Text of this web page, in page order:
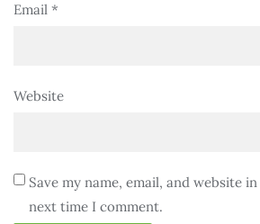
Email *
Website
Save my name, email, and website
next time I comment.